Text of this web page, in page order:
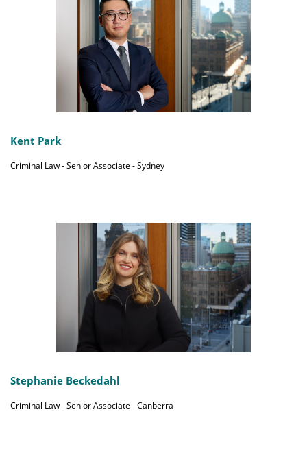
Kent Park
Criminal Law - Senior Associate - Sydney
Stephanie Beckedahl
Criminal Law - Senior Associate - Canberra